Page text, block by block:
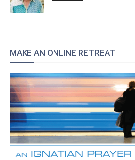
MAKE AN ONLINE RETREAT